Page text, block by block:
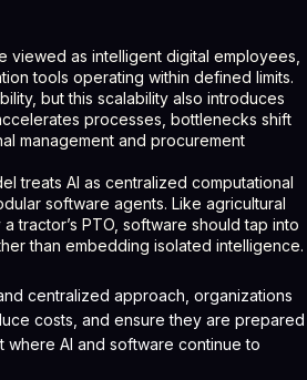
viewed as intelligent digital employees,
tools operating within defined limits.
but this scalability also introduces
processes, bottlenecks shift
management and procurement
treats AI as centralized computational
software agents. Like agricultural
tractor’s PTO, software should tap into
than embedding isolated intelligence.
centralized approach, organizations
costs, and ensure they are prepared
where AI and software continue to